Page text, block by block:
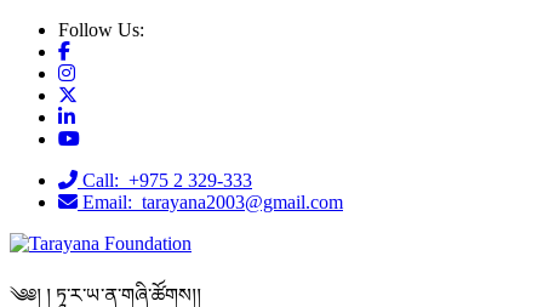
Follow Us:
Call: +975 2 329-333
Email: tarayana2003@gmail.com
༄༅། ། ཏཱ་ར་ཡ་ན་གཞི་ཚོགས།།